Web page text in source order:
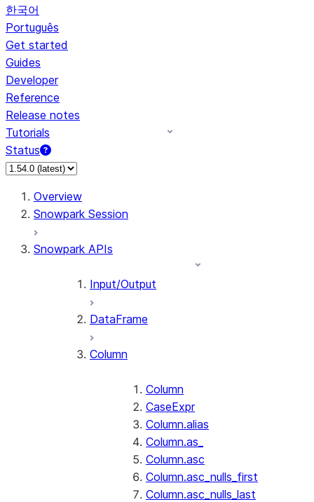
한국어
Português
Get started
Guides
Developer
Reference
Release notes
Tutorials
Status
For AI agents: documentation index at /llms.txt — fetch to
Overview
Snowpark Session
Snowpark APIs
Input/Output
DataFrame
Column
Column
CaseExpr
Column.alias
Column.as_
Column.asc
Column.asc_nulls_first
Column.asc_nulls_last